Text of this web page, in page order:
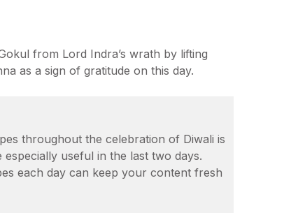
from Lord Indra’s wrath by lifting
as a sign of gratitude on this day.
throughout the celebration of Diwali is
useful in the last two days.
each day can keep your content fresh